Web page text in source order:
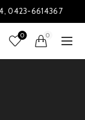
0423-6614367
0 0